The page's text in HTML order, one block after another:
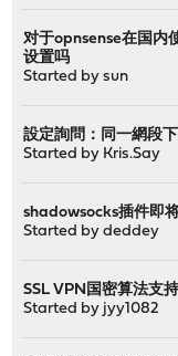
对于opnsense在国内
设置吗
Started bysun
設定詢問：同一網段
Started by Kris.Say
shadowsocks插件即
Started bydeddey
SSL VPN国密算法支
Started by jyy1082